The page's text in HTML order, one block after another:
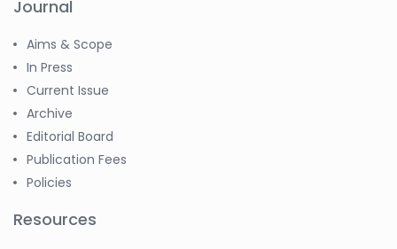
Journal
Aims & Scope
In Press
Current Issue
Archive
Editorial Board
Publication Fees
Policies
Resources